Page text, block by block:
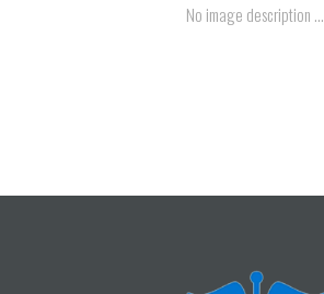
No image description ...